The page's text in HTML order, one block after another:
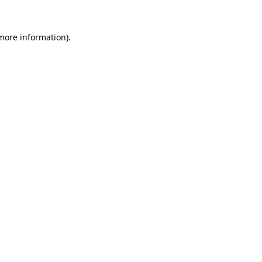
information).